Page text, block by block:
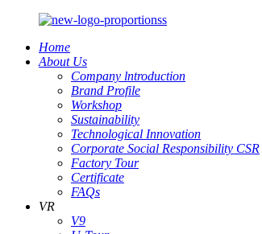
Home
About Us
Company lntroduction
Brand Profile
Workshop
Sustainability
Technological Innovation
Corporate Social Responsibility CSR
Factory Tour
Certificate
FAQs
VR
V9